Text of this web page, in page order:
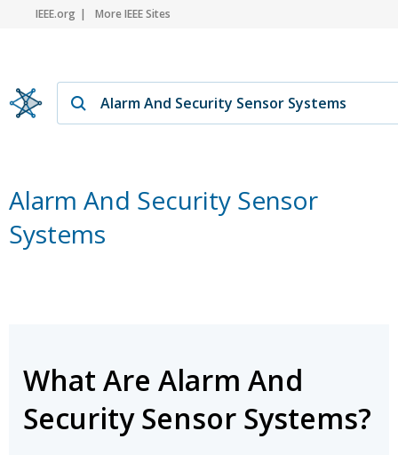
IEEE.org More IEEE Sites
Alarm And Security Sensor
Systems
What Are Alarm And
Security Sensor Systems?